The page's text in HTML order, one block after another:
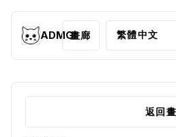
ADMG畫廊
返回